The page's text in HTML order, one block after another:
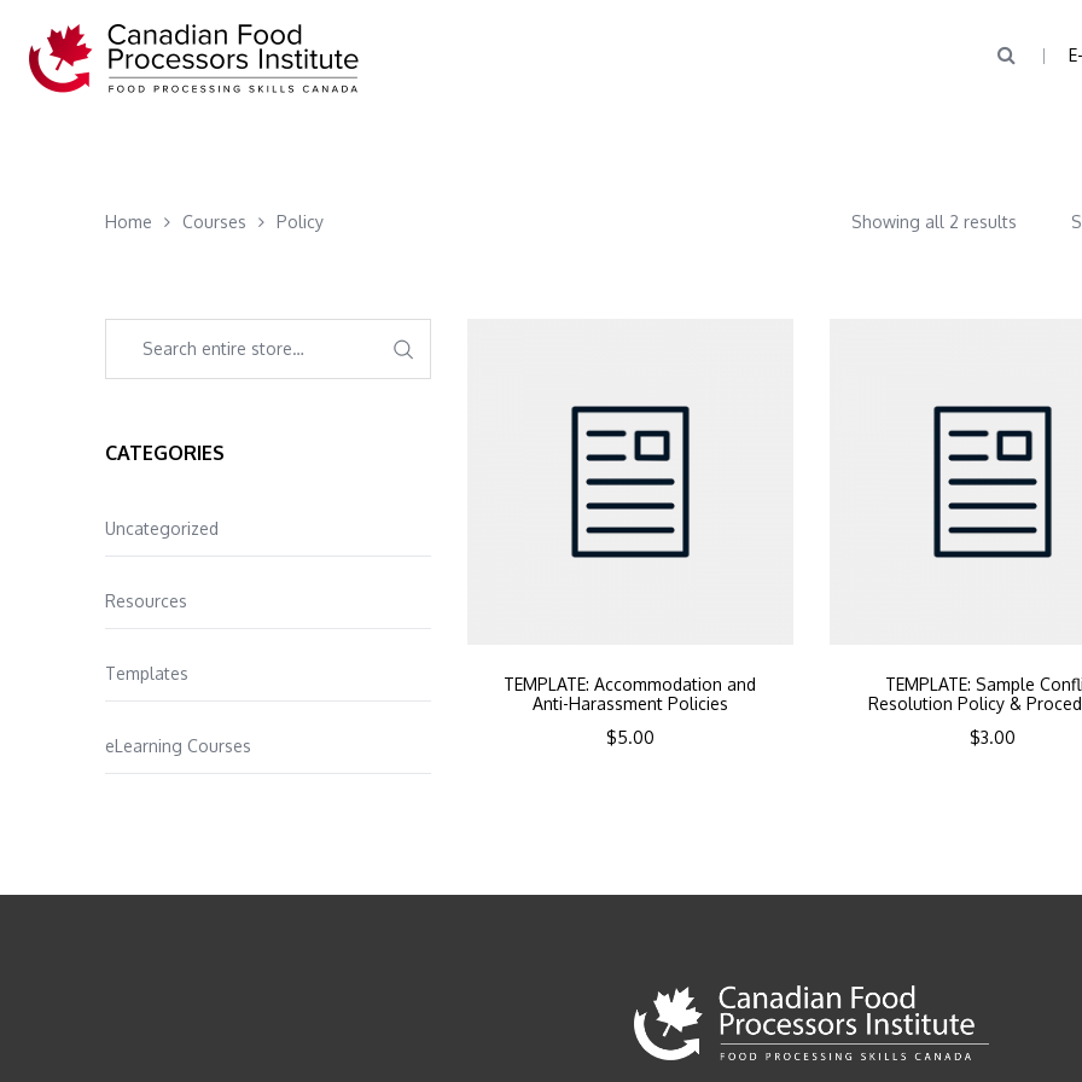
Home Courses Policy Showing all 2 results
TEMPLATE: Accommodation and
Anti-Harassment Policies
$5.00
TEMPLATE: Sample
Resolution Policy &
$3.00
CATEGORIES
Uncategorized
Resources
Templates
eLearning Courses